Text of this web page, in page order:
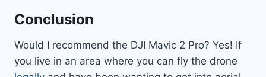
Conclusion
Would I recommend the DJI Mavic 2 Pro? Yes! If
you live in an area where you can fly the drone